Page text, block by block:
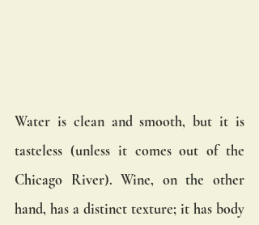
Water is clean and smooth, but it is
tasteless (unless it comes out of the
Chicago River). Wine, on the other
hand, has a distinct texture; it has body